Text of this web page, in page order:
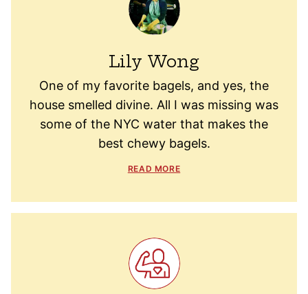
Lily Wong
One of my favorite bagels, and yes, the
house smelled divine. All I was missing was
some of the NYC water that makes the
best chewy bagels.
READ MORE